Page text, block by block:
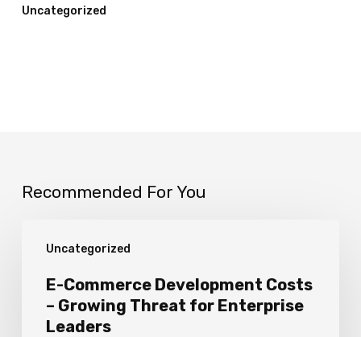
Uncategorized
Recommended For You
Uncategorized
Commerce
Development
Costs
E-Commerce Development Costs
– Growing Threat for Enterprise
Leaders